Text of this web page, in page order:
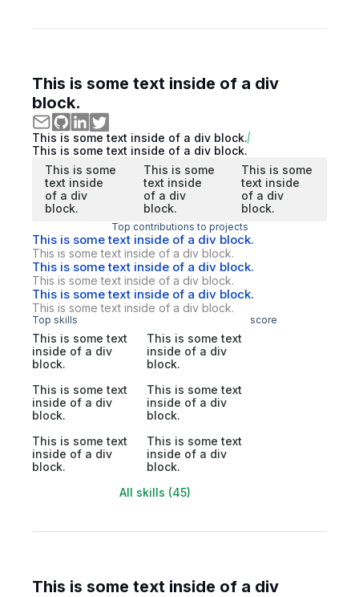
This is some text inside of a div
block.
This is some text inside of a div block.
This is some text inside of a div block.
This is some
text inside
of a div
block.
This is some
text inside
of a div
block.
This is some
text inside
of a div
block.
Top contributions to projects
This is some text inside of a div block.
This is some text inside of a div block.
This is some text inside of a div block.
This is some text inside of a div block.
This is some text inside of a div block.
This is some text inside of a div block.
Top skills score
This is some text
inside of a div
block.
This is some text
inside of a div
block.
This is some text
inside of a div
block.
This is some text
inside of a div
block.
This is some text
inside of a div
block.
This is some text
inside of a div
block.
All skills (45)
This is some text inside of a div